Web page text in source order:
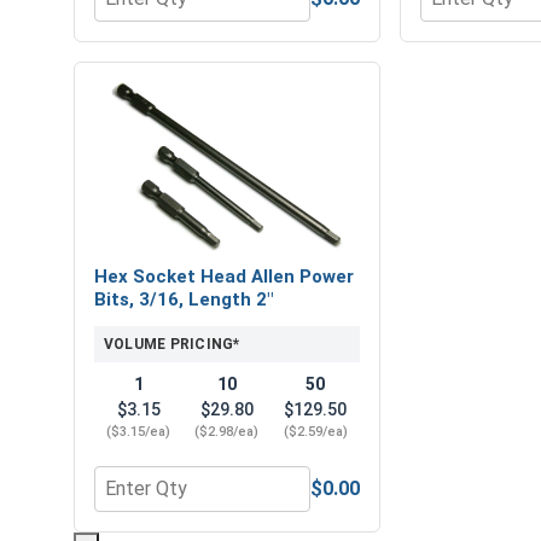
Quantity for Flat Washers, Stainless Steel 316, 1/
Quantity for
Hex Socket Head Allen Power
Bits, 3/16, Length 2"
VOLUME PRICING*
1
$3.15
($3.15/ea)
10
$29.80
($2.98/ea)
50
$129.50
($2.59/ea)
Quantity for Hex Socket Head Allen Power Bits, 3/
$0.00